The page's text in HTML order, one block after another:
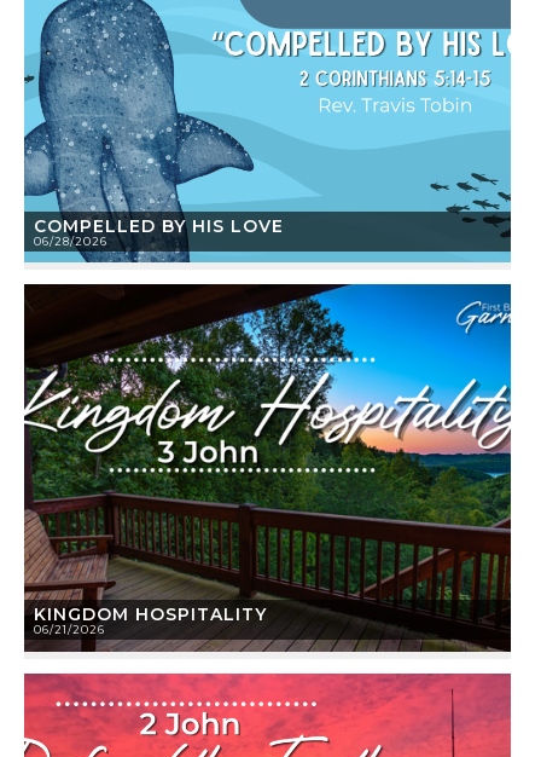
COMPELLED BY HIS LOVE
06/28/2026
KINGDOM HOSPITALITY
06/21/2026